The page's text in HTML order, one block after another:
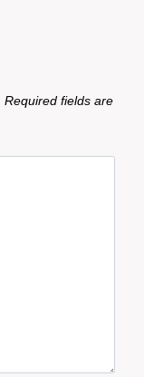
Required fields are